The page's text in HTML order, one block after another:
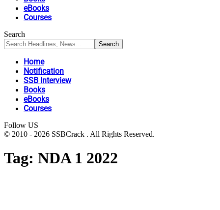
eBooks
Courses
Search
Home
Notification
SSB Interview
Books
eBooks
Courses
Follow US
© 2010 - 2026 SSBCrack . All Rights Reserved.
Tag: NDA 1 2022